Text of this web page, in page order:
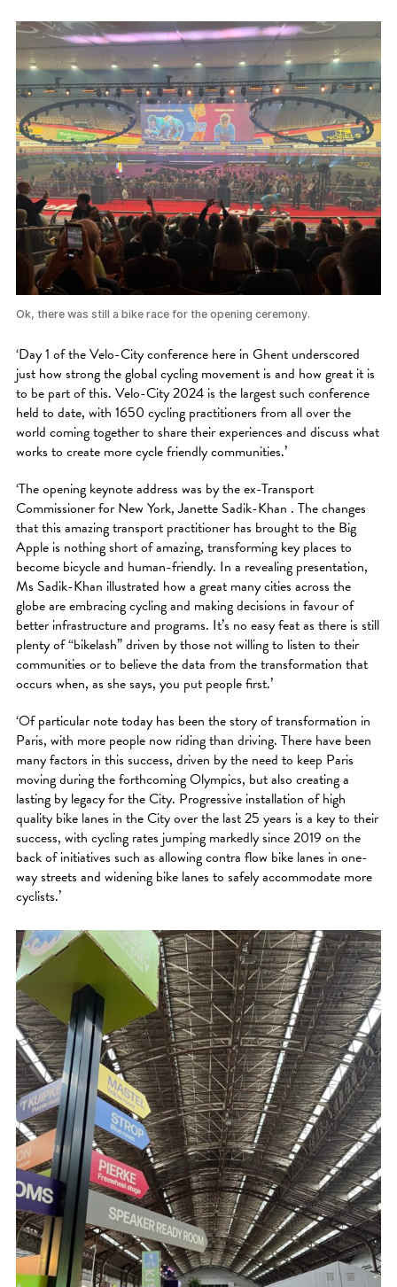
Ok, there was still a bike race for the opening ceremony.
‘Day 1 of the Velo-City conference here in Ghent underscored
just how strong the global cycling movement is and how great it is
to be part of this. Velo-City 2024 is the largest such conference
held to date, with 1650 cycling practitioners from all over the
world coming together to share their experiences and discuss what
works to create more cycle friendly communities.’
‘The opening keynote address was by the ex-Transport
Commissioner for New York, Janette Sadik-Khan . The changes
that this amazing transport practitioner has brought to the Big
Apple is nothing short of amazing, transforming key places to
become bicycle and human-friendly. In a revealing presentation,
Ms Sadik-Khan illustrated how a great many cities across the
globe are embracing cycling and making decisions in favour of
better infrastructure and programs. It’s no easy feat as there is still
plenty of “bikelash” driven by those not willing to listen to their
communities or to believe the data from the transformation that
occurs when, as she says, you put people first.’
‘Of particular note today has been the story of transformation in
Paris, with more people now riding than driving. There have been
many factors in this success, driven by the need to keep Paris
moving during the forthcoming Olympics, but also creating a
lasting by legacy for the City. Progressive installation of high
quality bike lanes in the City over the last 25 years is a key to their
success, with cycling rates jumping markedly since 2019 on the
back of initiatives such as allowing contra flow bike lanes in one-
way streets and widening bike lanes to safely accommodate more
cyclists.’